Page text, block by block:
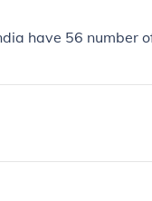
have 56 number